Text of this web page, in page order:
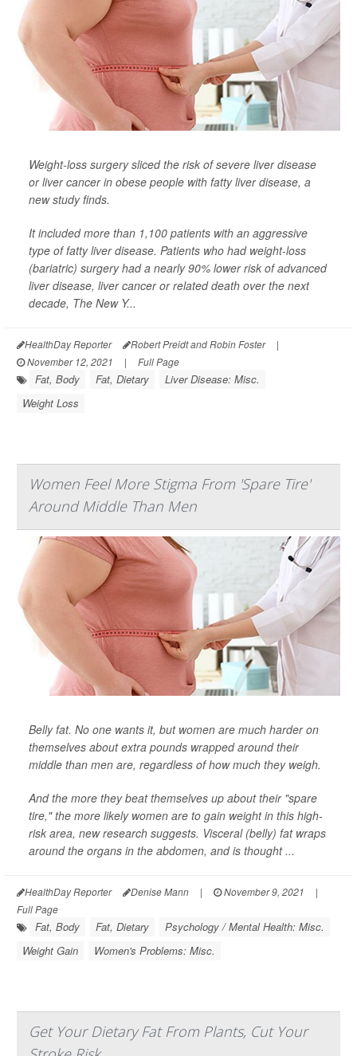
Weight-loss surgery sliced the risk of severe liver disease
or liver cancer in obese people with fatty liver disease, a
new study finds.
It included more than 1,100 patients with an aggressive
type of fatty liver disease. Patients who had weight-loss
(bariatric) surgery had a nearly 90% lower risk of advanced
liver disease, liver cancer or related death over the next
decade, The New Y...
HealthDay Reporter Robert Preidt and Robin Foster
|
November 12, 2021
| Full Page
Fat, Body Fat, Dietary
Liver Disease: Misc.
Weight Loss
Women Feel More Stigma From 'Spare Tire'
Around Middle Than Men
Belly fat. No one wants it, but women are much harder on
themselves about extra pounds wrapped around their
middle than men are, regardless of how much they weigh.
And the more they beat themselves up about their "spare
tire," the more likely women are to gain weight in this high-
risk area, new research suggests. Visceral (belly) fat wraps
around the organs in the abdomen, and is thought ...
HealthDay Reporter Denise Mann | November 9, 2021
|
Full Page
Fat, Body Fat, Dietary
Psychology / Mental Health: Misc.
Weight Gain
Women's Problems: Misc.
Get Your Dietary Fat From Plants, Cut Your